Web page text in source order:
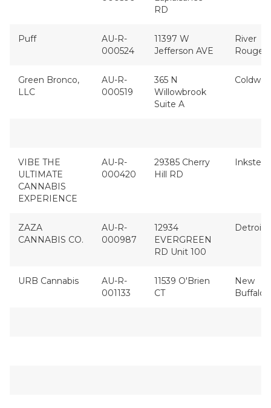
RD
Puff
AU-R-
000524
11397 W
Jefferson AVE
River
Rouge
Green Bronco,
LLC
AU-R-
000519
365 N
Willowbrook
Suite A
VIBE THE
ULTIMATE
CANNABIS
EXPERIENCE
AU-R-
000420
29385 Cherry
Hill RD
Inkster
ZAZA
CANNABIS CO.
AU-R-
000987
12934
EVERGREEN
RD Unit 100
Detroit
URB Cannabis
AU-R-
001133
11539 O'Brien
CT
New
Buffalo